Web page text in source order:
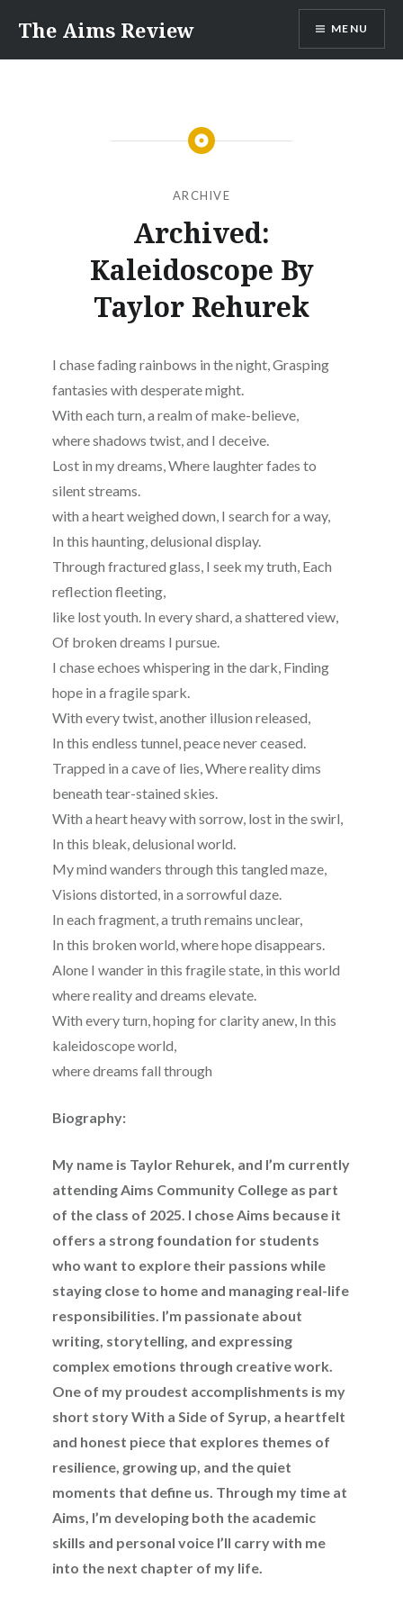
content
The Aims Review MENU
ARCHIVE
Archived:
Kaleidoscope By
Taylor Rehurek
I chase fading rainbows in the night, Grasping
fantasies with desperate might.
With each turn, a realm of make-believe,
where shadows twist, and I deceive.
Lost in my dreams, Where laughter fades to
silent streams.
with a heart weighed down, I search for a way,
In this haunting, delusional display.
Through fractured glass, I seek my truth, Each
reflection fleeting,
like lost youth. In every shard, a shattered view,
Of broken dreams I pursue.
I chase echoes whispering in the dark, Finding
hope in a fragile spark.
With every twist, another illusion released,
In this endless tunnel, peace never ceased.
Trapped in a cave of lies, Where reality dims
beneath tear-stained skies.
With a heart heavy with sorrow, lost in the swirl,
In this bleak, delusional world.
My mind wanders through this tangled maze,
Visions distorted, in a sorrowful daze.
In each fragment, a truth remains unclear,
In this broken world, where hope disappears.
Alone I wander in this fragile state, in this world
where reality and dreams elevate.
With every turn, hoping for clarity anew, In this
kaleidoscope world,
where dreams fall through
Biography:
My name is Taylor Rehurek, and I’m currently
attending Aims Community College as part
of the class of 2025. I chose Aims because it
offers a strong foundation for students
who want to explore their passions while
staying close to home and managing real-life
responsibilities. I’m passionate about
writing, storytelling, and expressing
complex emotions through creative work.
One of my proudest accomplishments is my
short story With a Side of Syrup, a heartfelt
and honest piece that explores themes of
resilience, growing up, and the quiet
moments that define us. Through my time at
Aims, I’m developing both the academic
skills and personal voice I’ll carry with me
into the next chapter of my life.